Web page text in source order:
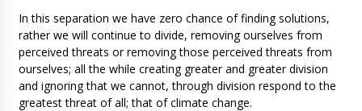
In this separation we have zero chance of finding solutions,
rather we will continue to divide, removing ourselves from
perceived threats or removing those perceived threats from
ourselves; all the while creating greater and greater division
and ignoring that we cannot, through division respond to the
greatest threat of all; that of climate change.